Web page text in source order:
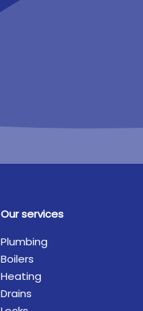
Our services
Plumbing
Boilers
Heating
Drains